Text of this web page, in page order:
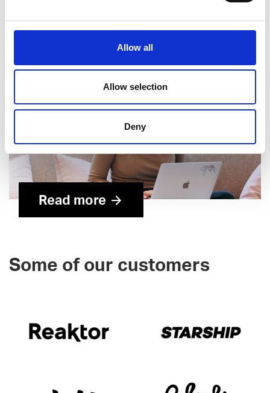
Allow all
Allow selection
Deny
Read more
Some of our customers